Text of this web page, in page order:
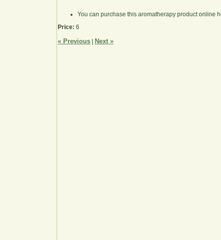
You can purchase this aromatherapy product online
Price: 6
« Previous Next »